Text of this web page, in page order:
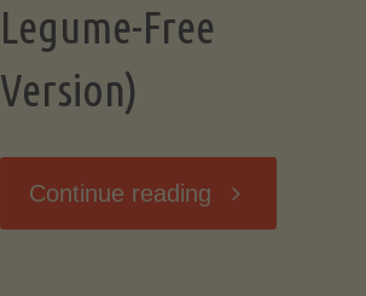
Legume-Free
Version)
Continue reading "Chickpea